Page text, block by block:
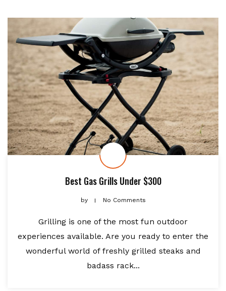
Best Gas Grills Under $300
by No Comments
Grilling is one of the most fun outdoor
experiences available. Are you ready to enter the
wonderful world of freshly grilled steaks and
badass rack...